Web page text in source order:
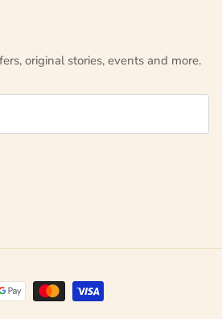
original stories, events and more.